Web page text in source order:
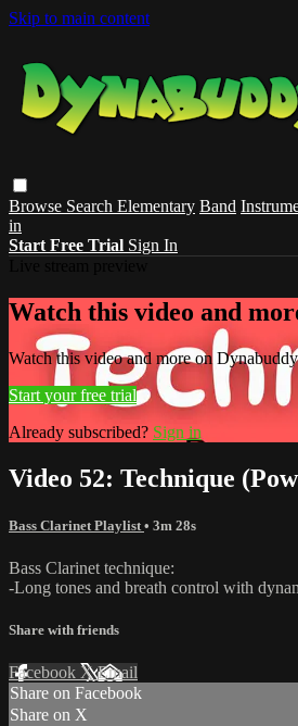
Skip to main content
Browse Search Elementary Band
in
Start Free Trial Sign In
Watch this video and
Watch this video and more on Dynabuddy
Start your free trial
Already subscribed? Sign in
Video 52: Technique
Bass Clarinet Playlist • 3m 28s
Bass Clarinet technique:
-Long tones and breath control with
Share with friends
Facebook XEmail
Share on Facebook
Share on X